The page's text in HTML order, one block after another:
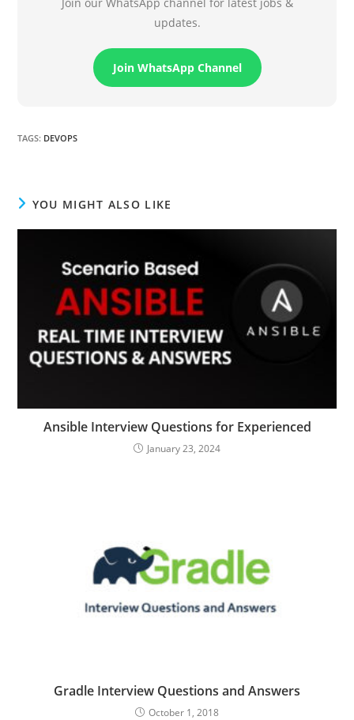
updates.
Join WhatsApp Channel
TAGS: DEVOPS
YOU MIGHT ALSO LIKE
Ansible Interview Questions for Experienced
January 23, 2024
Gradle Interview Questions and Answers
October 1, 2018